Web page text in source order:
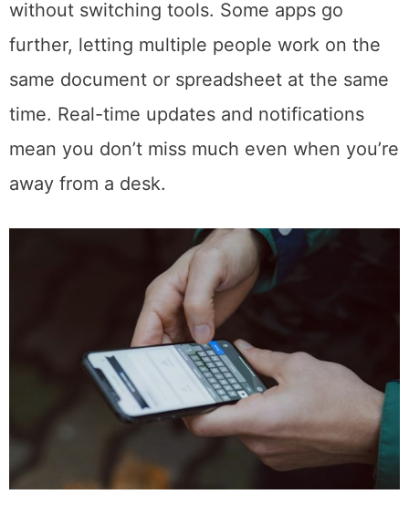
voice or video calls, and let you share files
without switching tools. Some apps go
further, letting multiple people work on the
same document or spreadsheet at the same
time. Real-time updates and notifications
mean you don’t miss much even when you’re
away from a desk.